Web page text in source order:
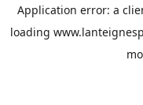
Application error: a
loading